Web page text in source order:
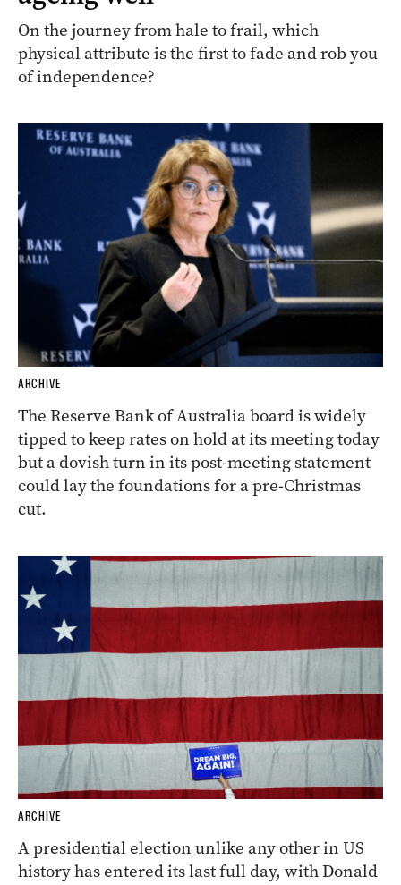
On the journey from hale to frail, which
physical attribute is the first to fade and rob you
of independence?
ARCHIVE
The Reserve Bank of Australia board is widely
tipped to keep rates on hold at its meeting today
but a dovish turn in its post-meeting statement
could lay the foundations for a pre-Christmas
cut.
ARCHIVE
A presidential election unlike any other in US
history has entered its last full day, with Donald